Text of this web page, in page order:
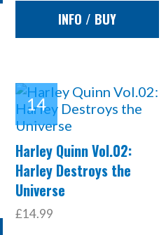
INFO / BUY
Harley Quinn Vol.02:
Harley Destroys the
Universe
£14.99